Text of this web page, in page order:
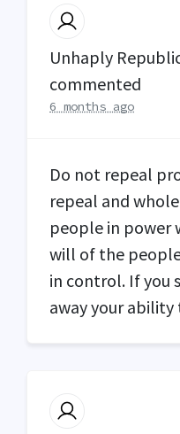
Unhaply
commented
6 months ago
Do not repeal
repeal and
people in power
will of the
in control. If you
away your